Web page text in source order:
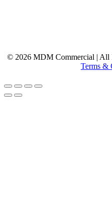
© 2026 MDM Commercial | All
Terms &